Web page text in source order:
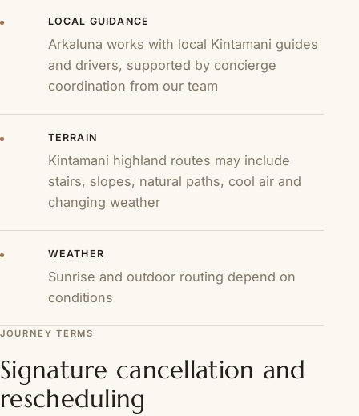
LOCAL GUIDANCE
Arkaluna works with local Kintamani guides
and drivers, supported by concierge
coordination from our team
TERRAIN
Kintamani highland routes may include
stairs, slopes, natural paths, cool air and
changing weather
WEATHER
Sunrise and outdoor routing depend on
conditions
JOURNEY TERMS
Signature cancellation and
rescheduling